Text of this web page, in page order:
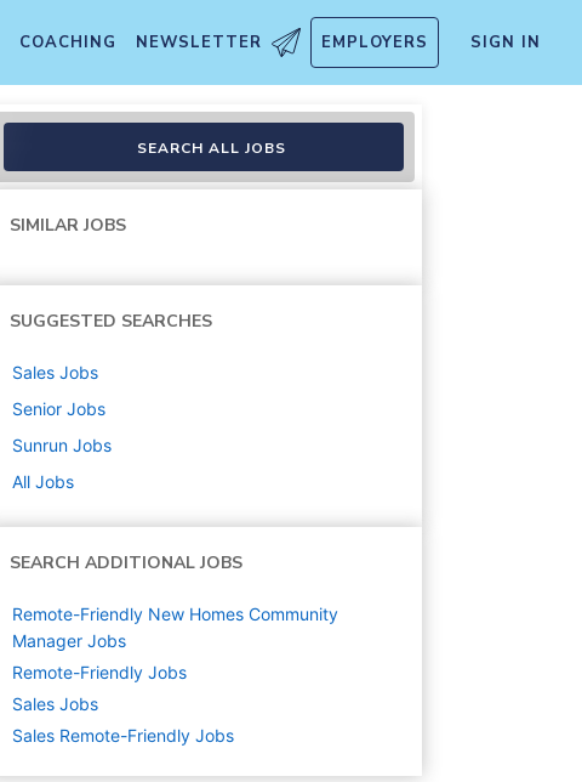
COACHING NEWSLETTER EMPLOYERS SIGN IN
SEARCH ALL JOBS
SIMILAR JOBS
SUGGESTED SEARCHES
Sales Jobs
Senior Jobs
Sunrun Jobs
All Jobs
SEARCH ADDITIONAL JOBS
Remote-Friendly New Homes Community
Manager Jobs
Remote-Friendly Jobs
Sales Jobs
Sales Remote-Friendly Jobs